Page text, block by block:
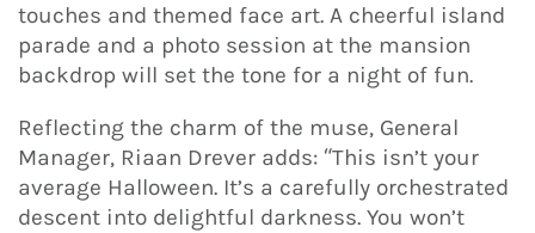
touches and themed face art. A cheerful island
parade and a photo session at the mansion
backdrop will set the tone for a night of fun.
Reflecting the charm of the muse, General
Manager, Riaan Drever adds: “This isn’t your
average Halloween. It’s a carefully orchestrated
descent into delightful darkness. You won’t